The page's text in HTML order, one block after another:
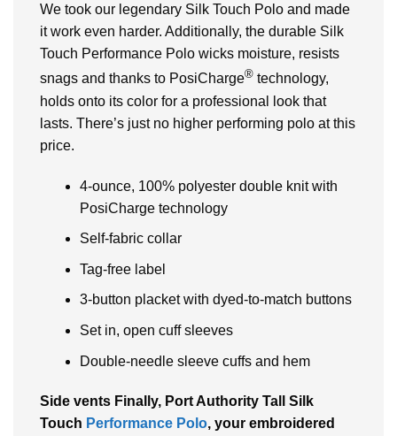
We took our legendary Silk Touch Polo and made
it work even harder. Additionally, the durable Silk
Touch Performance Polo wicks moisture, resists
snags and thanks to PosiCharge® technology,
holds onto its color for a professional look that
lasts. There’s just no higher performing polo at this
price.
4-ounce, 100% polyester double knit with
PosiCharge technology
Self-fabric collar
Tag-free label
3-button placket with dyed-to-match buttons
Set in, open cuff sleeves
Double-needle sleeve cuffs and hem
Side vents Finally, Port Authority Tall Silk
Touch Performance Polo, your embroidered